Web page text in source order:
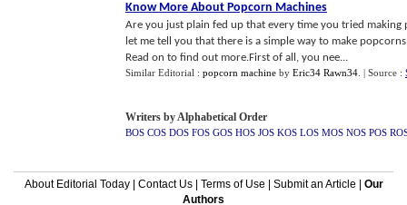
Know More About Popcorn Machines
Are you just plain fed up that every time you tried
let me tell you that there is a simple way to make
Read on to find out more.First of all, you nee...
Similar Editorial : popcorn machine by Eric34 Rawn34 | Source :
Writers by Alphabetical Order
BOS COS DOS FOS GOS HOS JOS KOS LOS MOS NOS POS
About Editorial Today| Contact Us| Terms of Use Submit an Article
Our
Authors